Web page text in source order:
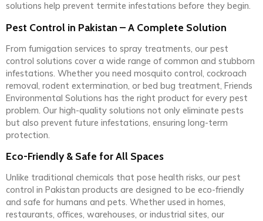
solutions help prevent termite infestations before they begin.
Pest Control in Pakistan – A Complete Solution
From fumigation services to spray treatments, our pest
control solutions cover a wide range of common and stubborn
infestations. Whether you need mosquito control, cockroach
removal, rodent extermination, or bed bug treatment, Friends
Environmental Solutions has the right product for every pest
problem. Our high-quality solutions not only eliminate pests
but also prevent future infestations, ensuring long-term
protection.
Eco-Friendly & Safe for All Spaces
Unlike traditional chemicals that pose health risks, our pest
control in Pakistan products are designed to be eco-friendly
and safe for humans and pets. Whether used in homes,
restaurants, offices, warehouses, or industrial sites, our